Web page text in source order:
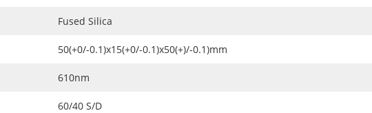
Fused Silica
50(+0/-0.1)x15(+0/-0.1)x50(+)/-0.1)mm
610nm
60/40 S/D